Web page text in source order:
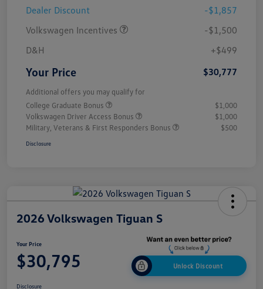
Dealer Discount
-$1,857
Volkswagen Incentives
-$1,500
D&H
+$499
Your Price $30,777
Additional offers you may qualify for
College Graduate Bonus
$1,000
Volkswagen Driver Access Bonus
$1,000
Military, Veterans & First Responders Bonus
$500
Disclosure
2026 Volkswagen Tiguan S
Your Price
$30,795 Unlock Discount
Disclosure